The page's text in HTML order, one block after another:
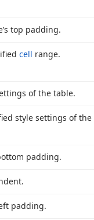
top padding.
cell range.
of the table.
style settings of the
padding.
padding.